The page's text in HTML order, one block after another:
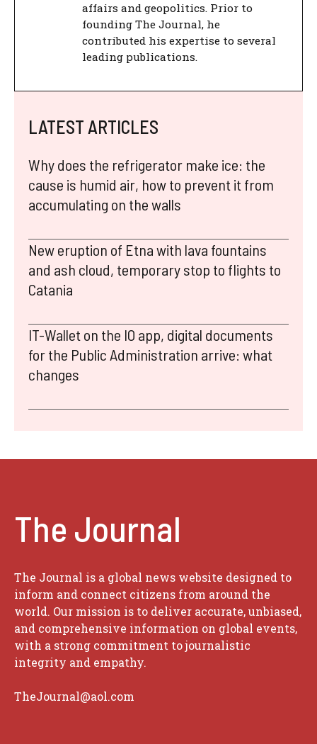
affairs and geopolitics. Prior to
founding The Journal, he
contributed his expertise to several
leading publications.
LATEST ARTICLES
Why does the refrigerator make ice: the
cause is humid air, how to prevent it from
accumulating on the walls
New eruption of Etna with lava fountains
and ash cloud, temporary stop to flights to
Catania
IT-Wallet on the IO app, digital documents
for the Public Administration arrive: what
changes
The Journal
The Journal is a global news website designed to
inform and connect citizens from around the
world. Our mission is to deliver accurate, unbiased,
and comprehensive information on global events,
with a strong commitment to journalistic
integrity and empathy.
TheJournal@aol.com